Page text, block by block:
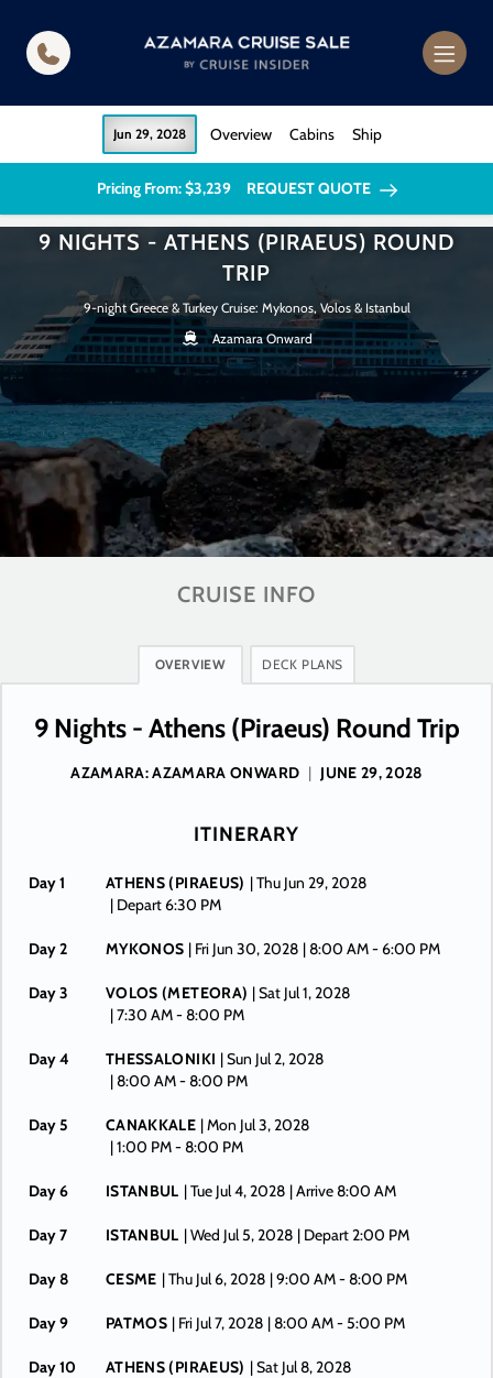
Jun 29, 2028 Overview Cabins Ship
Pricing From: $3,239 REQUEST QUOTE
9 NIGHTS - ATHENS (PIRAEUS) ROUND
TRIP
9-night Greece & Turkey Cruise: Mykonos, Volos & Istanbul
Azamara Onward
CRUISE INFO
OVERVIEW DECK PLANS
9 Nights - Athens (Piraeus) Round Trip
AZAMARA: AZAMARA ONWARD | JUNE 29, 2028
ITINERARY
Day 1 ATHENS (PIRAEUS) | Thu Jun 29, 2028
| Depart 6:30 PM
Day 2 MYKONOS | Fri Jun 30, 2028 | 8:00 AM -6:00 PM
Day 3 VOLOS (METEORA) | Sat Jul 1, 2028
| 7:30 AM -8:00 PM
Day 4 THESSALONIKI | Sun Jul 2, 2028
| 8:00 AM -8:00 PM
Day 5 CANAKKALE | Mon Jul 3, 2028
| 1:00 PM -8:00 PM
Day 6 ISTANBUL | Tue Jul 4, 2028 | Arrive 8:00 AM
Day 7 ISTANBUL | Wed Jul 5, 2028 | Depart 2:00 PM
Day 8 CESME | Thu Jul 6, 2028 | 9:00 AM -8:00 PM
Day 9 PATMOS | Fri Jul 7, 2028 | 8:00 AM -5:00 PM
Day 10 ATHENS (PIRAEUS) | Sat Jul 8, 2028